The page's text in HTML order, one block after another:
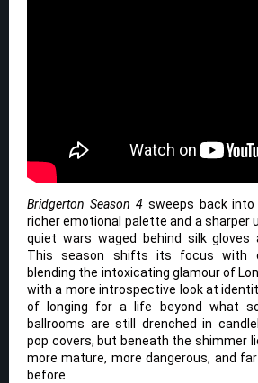
Bridgerton Season 4sweeps back into
richer emotional palette and a sharper
quiet wars waged behind silk gloves
This season shifts its focus with
blending the intoxicating glamour of
with a more introspective look at
of longing for a life beyond what
ballrooms are still drenched in
pop covers, but beneath the shimmer
more mature, more dangerous, and
before.